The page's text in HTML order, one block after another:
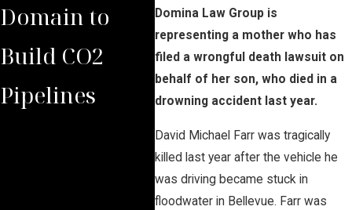
Domina Law Group is
representing a mother who has
filed a wrongful death lawsuit on
behalf of her son, who died in a
drowning accident last year.
David Michael Farr was tragically
killed last year after the vehicle he
was driving became stuck in
floodwater in Bellevue. Farr was
Domain to
Build CO2
Pipelines
with Domina
Law Group
Rules Against
Carbon
Pipeline